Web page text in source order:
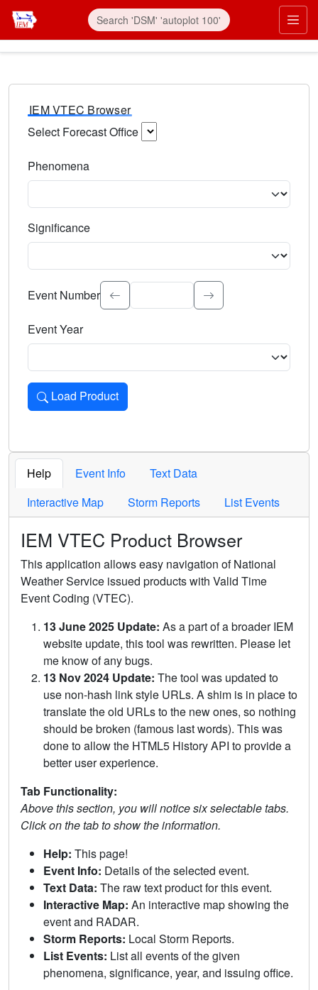
IEM VTEC Browser
Select Forecast Office
Phenomena
Significance
Select the event significance. Type to search.
Event Number
Event Year
Load Product
Loads the product for the selected criteria. Press Enter or
Help Event Info
Text Data
Interactive Map
Storm Reports List Events
IEM VTEC Product Browser
This application allows easy navigation of National
Weather Service issued products with Valid Time
Event Coding (VTEC).
13 June 2025 Update: As a part of a broader IEM
website update, this tool was rewritten. Please let
me know of any bugs.
13 Nov 2024 Update: The tool was updated to
use non-hash link style URLs. A shim is in place to
translate the old URLs to the new ones, so nothing
should be broken (famous last words). This was
done to allow the HTML5 History API to provide a
better user experience.
Tab Functionality:
Above this section, you will notice six selectable tabs.
Click on the tab to show the information.
Help: This page!
Event Info: Details of the selected event.
Text Data: The raw text product for this event.
Interactive Map: An interactive map showing the
event and RADAR.
Storm Reports: Local Storm Reports.
List Events: List all events of the given
phenomena, significance, year, and issuing office.